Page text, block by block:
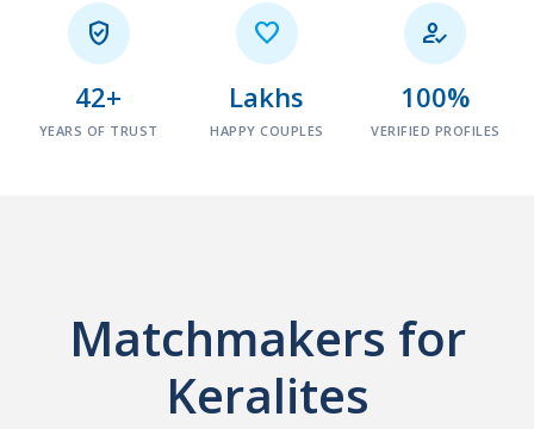

42+
YEARS OF TRUST

Lakhs
HAPPY COUPLES

100%
VERIFIED PROFILES
Matchmakers for
Keralites